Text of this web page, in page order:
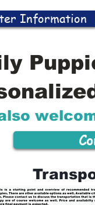
Information